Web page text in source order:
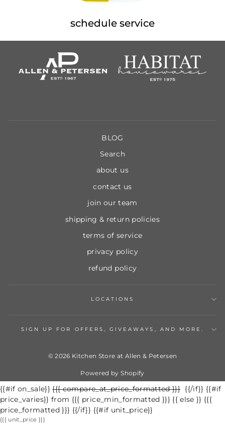
schedule service
BLOG
Search
about us
contact us
join our team
shipping & return policies
terms of service
privacy policy
refund policy
LOCATIONS
SIGN UP FOR OFFERS, GIVEAWAYS, AND MORE.
© 2026 Kitchen Store at Allen & Petersen
Powered by Shopify
{{#if on_sale}}Regular
price
{{{ compare_at_price_formatted }}}
Sale
price
{{/if}} {{#if
price_varies}} from {{{ price_min_formatted }}} {{ else }} {{{
price_formatted }}} {{/if}} {{#if unit_price}}
{{{ unit_price }}}